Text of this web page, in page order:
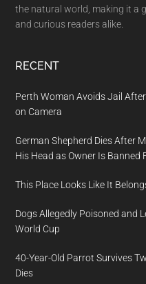
the natural world, making it a
and curious readers alike.
RECENT
Perth Woman Avoids Jail
on Camera
German Shepherd Dies After
His Head as Owner Is Banned
This Place Looks Like It
Dogs Allegedly Poisoned and
World Cup
40-Year-Old Parrot Survives
Dies